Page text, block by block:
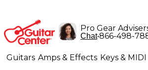
Pro Gear
Chat•866-498-
Guitars Amps & Effects Keys & MIDI